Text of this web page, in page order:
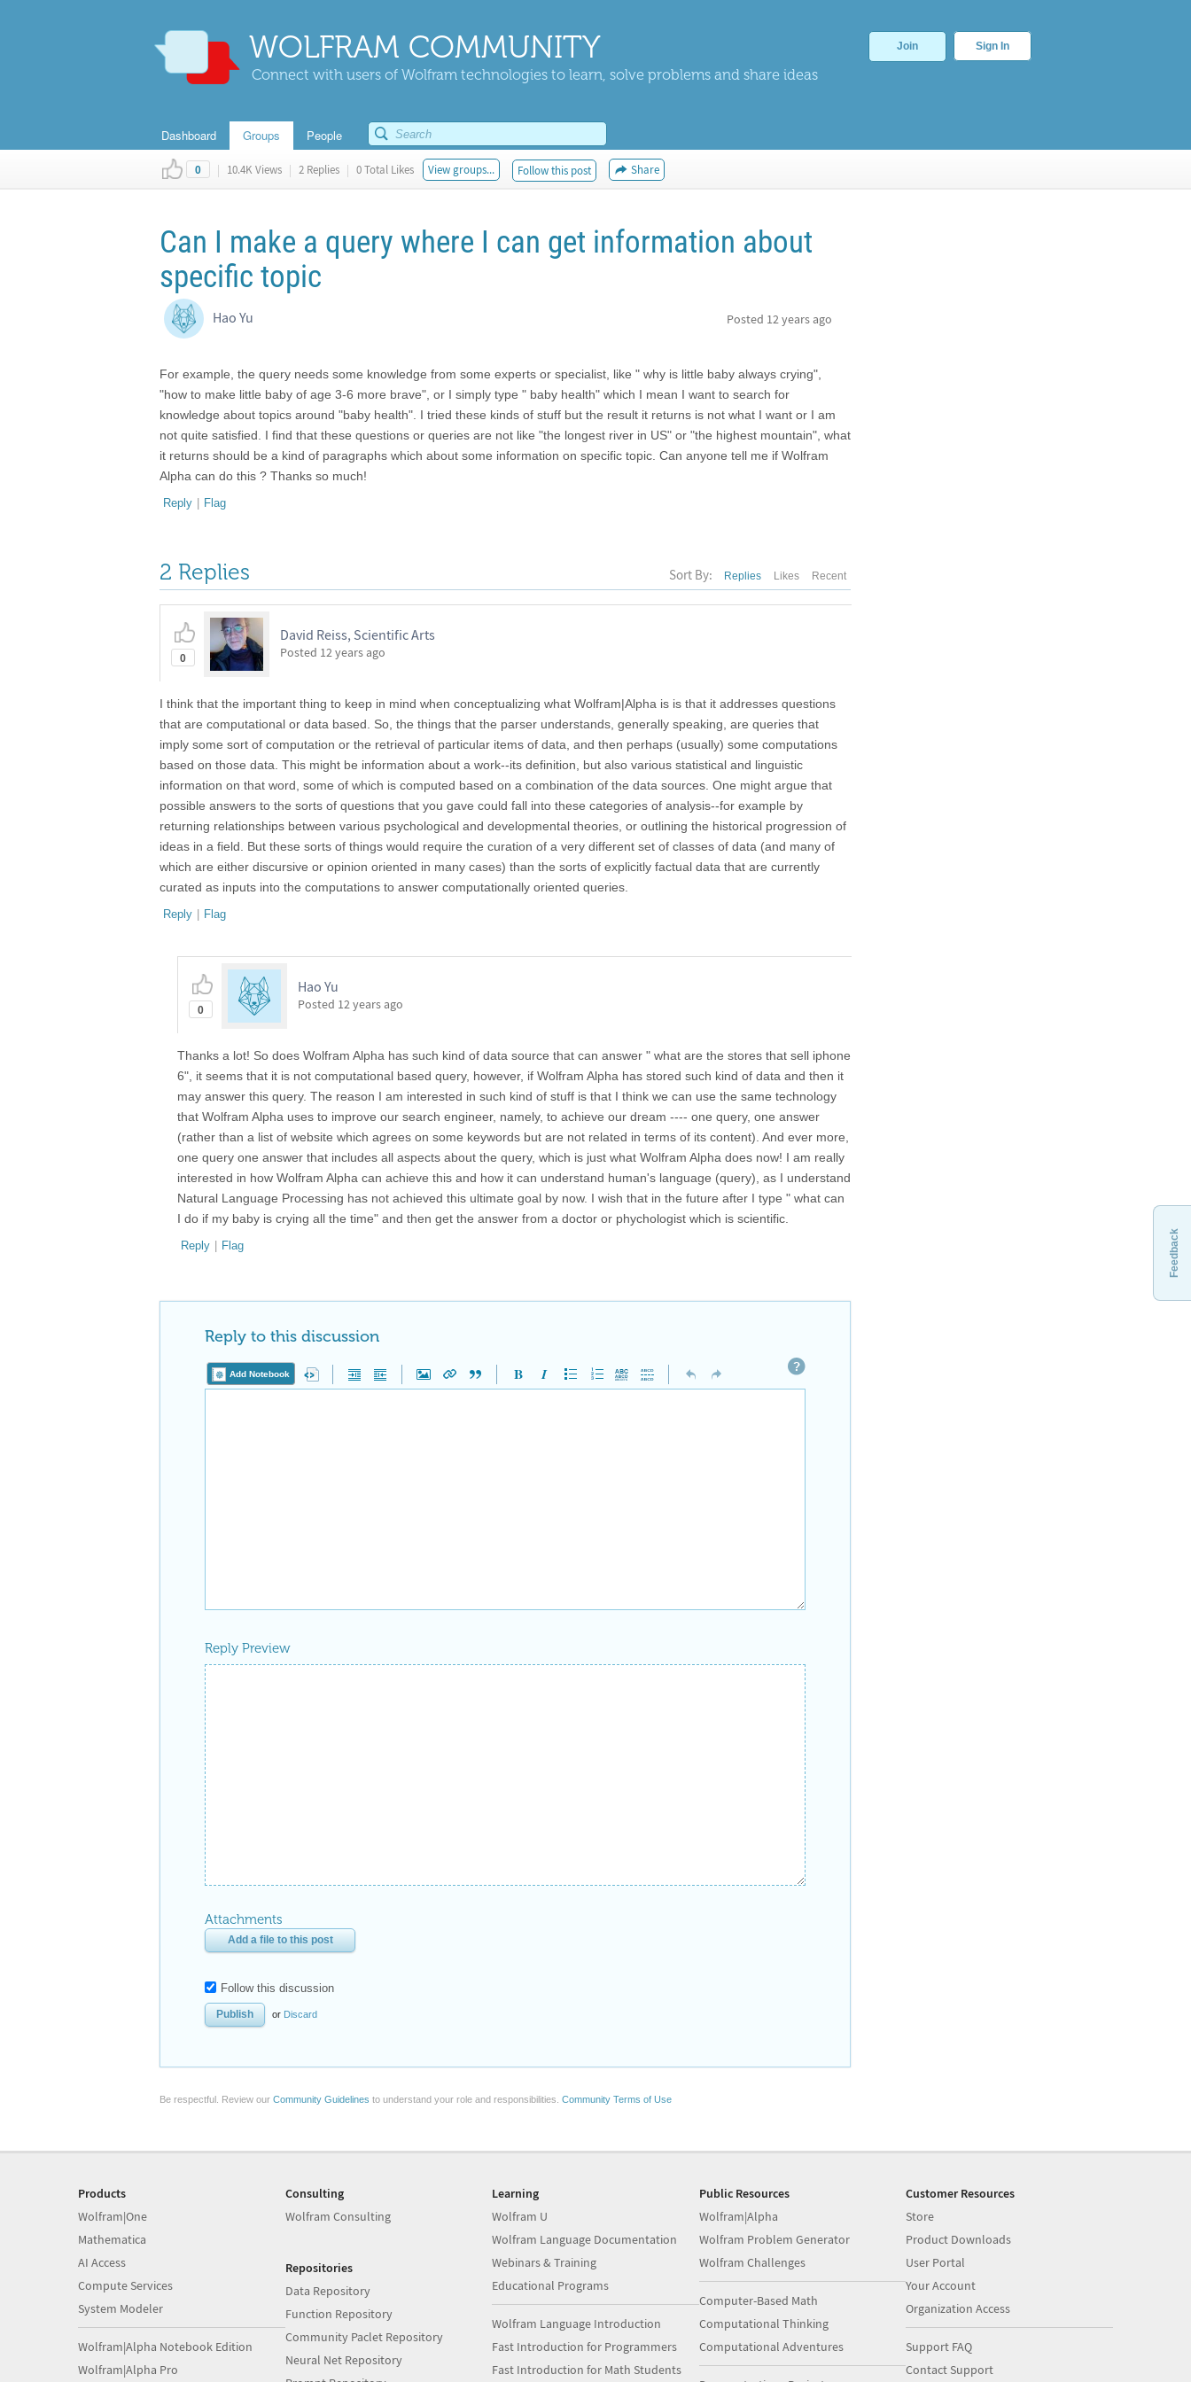
WOLFRAM COMMUNITY
Connect with users of Wolfram technologies to learn, solve problems and share ideas
Join Sign In
Dashboard Groups People
0 | 10.4K Views | 2 Replies | 0 Total Likes View groups... Follow this post Share
Can I make a query where I can get information about
specific topic
Hao Yu Posted 12 years ago
For example, the query needs some knowledge from some experts or specialist, like " why is little baby always crying",
"how to make little baby of age 3-6 more brave", or I simply type " baby health" which I mean I want to search for
knowledge about topics around "baby health". I tried these kinds of stuff but the result it returns is not what I want or I am
not quite satisfied. I find that these questions or queries are not like "the longest river in US" or "the highest mountain", what
it returns should be a kind of paragraphs which about some information on specific topic. Can anyone tell me if Wolfram
Alpha can do this ? Thanks so much!
Reply | Flag
2 Replies Sort By: Replies Likes Recent
0
David Reiss, Scientific Arts
Posted 12 years ago
I think that the important thing to keep in mind when conceptualizing what Wolfram|Alpha is is that it addresses questions
that are computational or data based. So, the things that the parser understands, generally speaking, are queries that
imply some sort of computation or the retrieval of particular items of data, and then perhaps (usually) some computations
based on those data. This might be information about a work--its definition, but also various statistical and linguistic
information on that word, some of which is computed based on a combination of the data sources. One might argue that
possible answers to the sorts of questions that you gave could fall into these categories of analysis--for example by
returning relationships between various psychological and developmental theories, or outlining the historical progression of
ideas in a field. But these sorts of things would require the curation of a very different set of classes of data (and many of
which are either discursive or opinion oriented in many cases) than the sorts of explicitly factual data that are currently
curated as inputs into the computations to answer computationally oriented queries.
Reply | Flag
0
Hao Yu
Posted 12 years ago
Thanks a lot! So does Wolfram Alpha has such kind of data source that can answer " what are the stores that sell iphone
6", it seems that it is not computational based query, however, if Wolfram Alpha has stored such kind of data and then it
may answer this query. The reason I am interested in such kind of stuff is that I think we can use the same technology
that Wolfram Alpha uses to improve our search engineer, namely, to achieve our dream ---- one query, one answer
(rather than a list of website which agrees on some keywords but are not related in terms of its content). And ever more,
one query one answer that includes all aspects about the query, which is just what Wolfram Alpha does now! I am really
interested in how Wolfram Alpha can achieve this and how it can understand human's language (query), as I understand
Natural Language Processing has not achieved this ultimate goal by now. I wish that in the future after I type " what can
I do if my baby is crying all the time" and then get the answer from a doctor or phychologist which is scientific.
Reply | Flag
Reply to this discussion
Add Notebook
Reply Preview
Attachments
Add a file to this post
Follow this discussion
or Discard
Be respectful. Review our Community Guidelines to understand your role and responsibilities. Community Terms of Use
Feedback
Products
Wolfram|One
Mathematica
AI Access
Compute Services
System Modeler
Wolfram|Alpha Notebook Edition
Wolfram|Alpha Pro
Consulting
Wolfram Consulting
Repositories
Data Repository
Function Repository
Community Paclet Repository
Neural Net Repository
Learning
Wolfram U
Wolfram Language Documentation
Webinars & Training
Educational Programs
Wolfram Language Introduction
Fast Introduction for Programmers
Fast Introduction for Math Students
Public Resources
Wolfram|Alpha
Wolfram Problem Generator
Wolfram Challenges
Computer-Based Math
Computational Thinking
Computational Adventures
Customer Resources
Store
Product Downloads
User Portal
Your Account
Organization Access
Support FAQ
Contact Support